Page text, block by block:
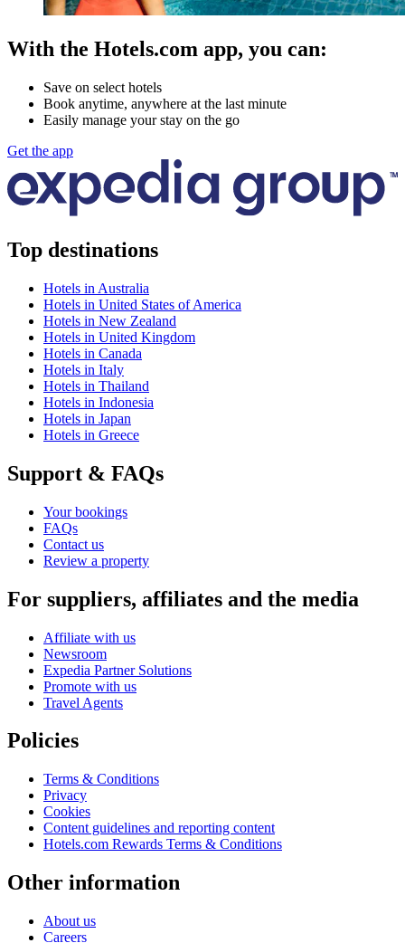
With the Hotels.com app, you can:
Save on select hotels
Book anytime, anywhere at the last minute
Easily manage your stay on the go
Get the app
Top destinations
Hotels in Australia
Hotels in United States of America
Hotels in New Zealand
Hotels in United Kingdom
Hotels in Canada
Hotels in Italy
Hotels in Thailand
Hotels in Indonesia
Hotels in Japan
Hotels in Greece
Support & FAQs
Your bookings
FAQs
Contact us
Review a property
For suppliers, affiliates and the media
Affiliate with us
Newsroom
Expedia Partner Solutions
Promote with us
Travel Agents
Policies
Terms & Conditions
Privacy
Cookies
Content guidelines and reporting content
Hotels.com Rewards Terms & Conditions
Other information
About us
Careers